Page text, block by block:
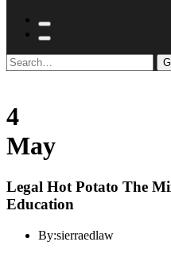
Search
for:
4
May
Legal Hot Potato The
Education
By:sierraedlaw